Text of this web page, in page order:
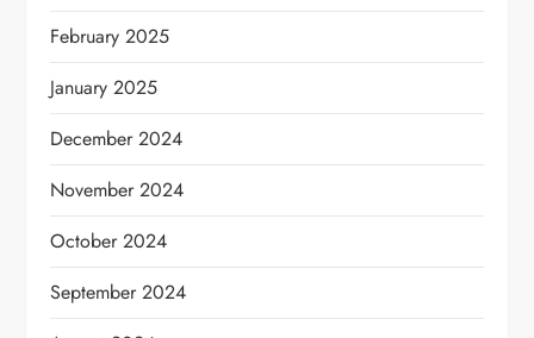
February 2025
January 2025
December 2024
November 2024
October 2024
September 2024